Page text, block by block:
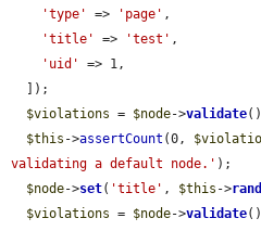
'type'
=> 'page' ,
'title'
=> 'test' ,
'uid'
=> 1,
$violations = $node->validate
$this ->assertCount (0,
validating a default node.' );
$node->set( 'title' , $this ->
$violations = $node->validate